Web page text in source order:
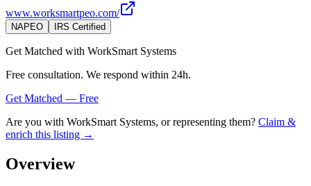
www.worksmartpeo.com/
NAPEO IRS Certified
Get Matched with WorkSmart Systems
Free consultation. We respond within 24h.
Get Matched — Free
Are you with WorkSmart Systems, or representing them? Claim &
enrich this listing →
Overview